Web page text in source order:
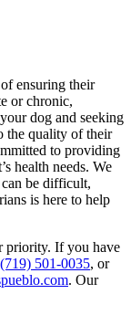
ensuring their
or chronic,
dog and seeking
the quality of their
to providing
health needs. We
be difficult,
is here to help
priority. If you have
(719) 501-0035, or
. Our